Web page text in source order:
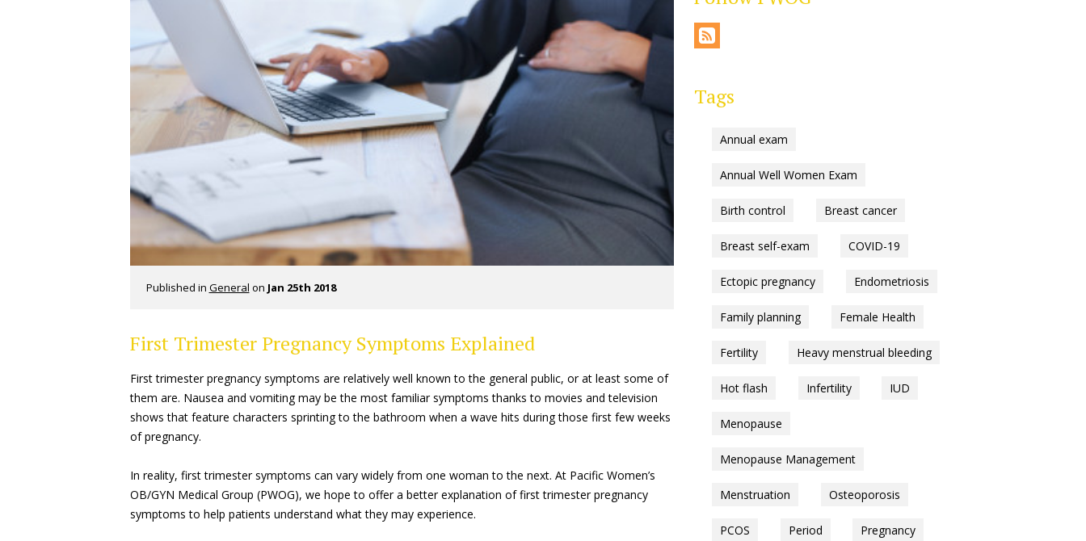
Published in General on Jan 25th 2018
First Trimester Pregnancy Symptoms Explained
First trimester pregnancy symptoms are relatively well known to the general public, or at least some of
them are. Nausea and vomiting may be the most familiar symptoms thanks to movies and television
shows that feature characters sprinting to the bathroom when a wave hits during those first few weeks
of pregnancy.
In reality, first trimester symptoms can vary widely from one woman to the next. At Pacific Women’s
OB/GYN Medical Group (PWOG), we hope to offer a better explanation of first trimester pregnancy
symptoms to help patients understand what they may experience.
Tags
Annual exam
Annual Well Women Exam
Birth control Breast cancer
Breast self-exam COVID-19
Ectopic pregnancy Endometriosis
Family planning Female Health
Fertility Heavy menstrual bleeding
Hot flash Infertility IUD
Menopause
Menopause Management
Menstruation Osteoporosis
PCOS Period Pregnancy